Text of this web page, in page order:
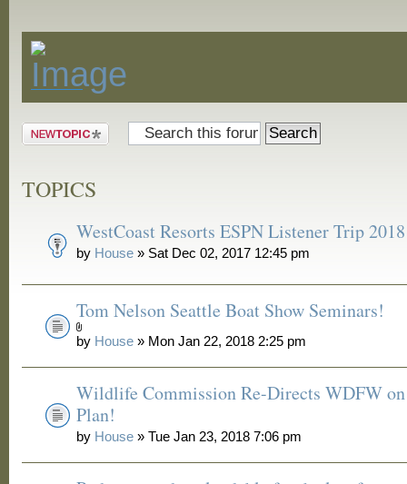
Post a new
TOPICS
WestCoast Resorts ESPN Listener Trip
by House » Sat Dec 02, 2017 12:45 pm
Tom Nelson Seattle Boat Show Seminars!
by House » Mon Jan 22, 2018 2:25 pm
Wildlife Commission Re-Directs WDFW
Plan!
by House » Tue Jan 23, 2018 7:06 pm